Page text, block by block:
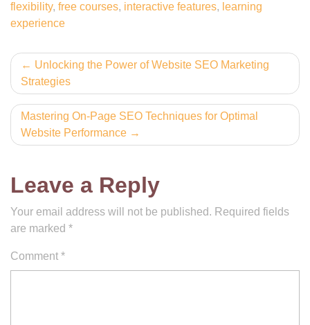
flexibility, free courses, interactive features, learning
experience
Post
navigation
Unlocking the Power of Website SEO Marketing
Strategies
Mastering On-Page SEO Techniques for Optimal
Website Performance
Leave a Reply
Your email address will not be published. Required fields
are marked *
Comment *